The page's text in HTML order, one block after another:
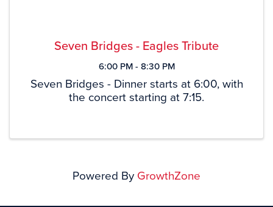
Seven Bridges - Eagles Tribute
6:00 PM - 8:30 PM
Seven Bridges - Dinner starts at 6:00, with
the concert starting at 7:15.
Powered By GrowthZone